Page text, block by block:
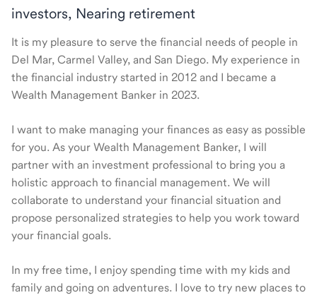
investors, Nearing retirement
It is my pleasure to serve the financial needs of people in
Del Mar, Carmel Valley, and San Diego. My experience in
the financial industry started in 2012 and I became a
Wealth Management Banker in 2023.
I want to make managing your finances as easy as possible
for you. As your Wealth Management Banker, I will
partner with an investment professional to bring you a
holistic approach to financial management. We will
collaborate to understand your financial situation and
propose personalized strategies to help you work toward
your financial goals.
In my free time, I enjoy spending time with my kids and
family and going on adventures. I love to try new places to